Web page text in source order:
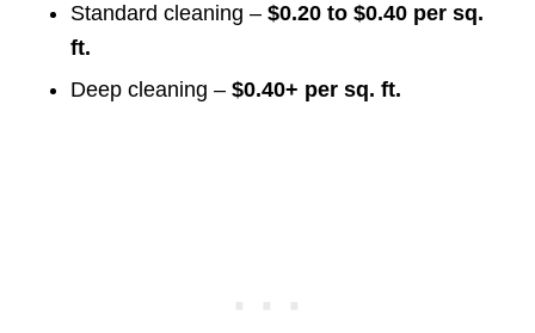
Standard cleaning – $0.20 to $0.40 per sq.
ft.
Deep cleaning – $0.40+ per sq. ft.